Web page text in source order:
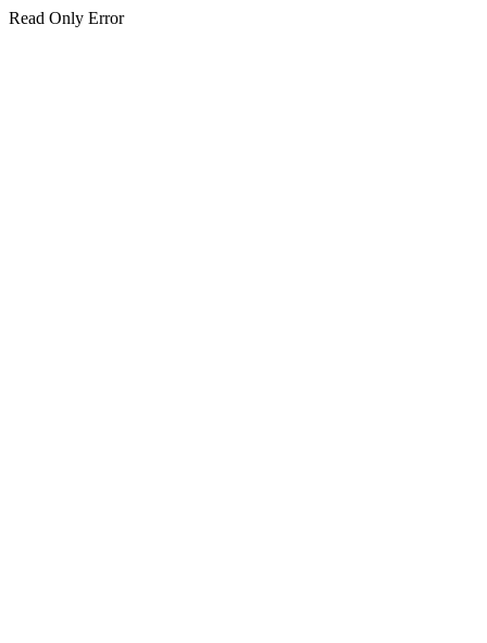
Read Only Error